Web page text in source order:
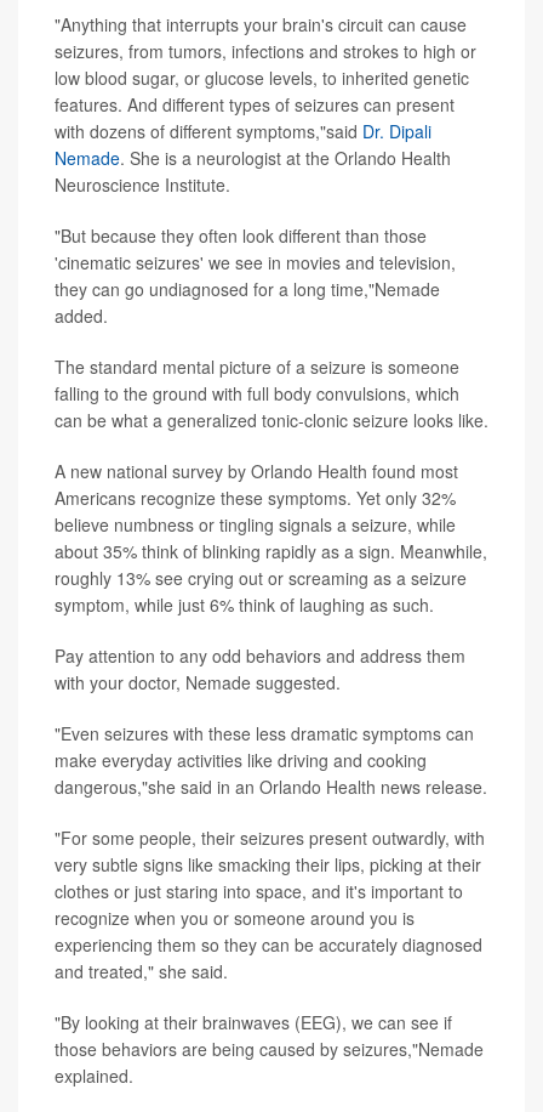
"Anything that interrupts your brain's circuit can cause
seizures, from tumors, infections and strokes to high or
low blood sugar, or glucose levels, to inherited genetic
features. And different types of seizures can present
with dozens of different symptoms,"said Dr. Dipali
Nemade. She is a neurologist at the Orlando Health
Neuroscience Institute.
"But because they often look different than those
'cinematic seizures' we see in movies and television,
they can go undiagnosed for a long time,"Nemade
added.
The standard mental picture of a seizure is someone
falling to the ground with full body convulsions, which
can be what a generalized tonic-clonic seizure looks like.
A new national survey by Orlando Health found most
Americans recognize these symptoms. Yet only 32%
believe numbness or tingling signals a seizure, while
about 35% think of blinking rapidly as a sign. Meanwhile,
roughly 13% see crying out or screaming as a seizure
symptom, while just 6% think of laughing as such.
Pay attention to any odd behaviors and address them
with your doctor, Nemade suggested.
"Even seizures with these less dramatic symptoms can
make everyday activities like driving and cooking
dangerous,"she said in an Orlando Health news release.
"For some people, their seizures present outwardly, with
very subtle signs like smacking their lips, picking at their
clothes or just staring into space, and it's important to
recognize when you or someone around you is
experiencing them so they can be accurately diagnosed
and treated," she said.
"By looking at their brainwaves (EEG), we can see if
those behaviors are being caused by seizures,"Nemade
explained.